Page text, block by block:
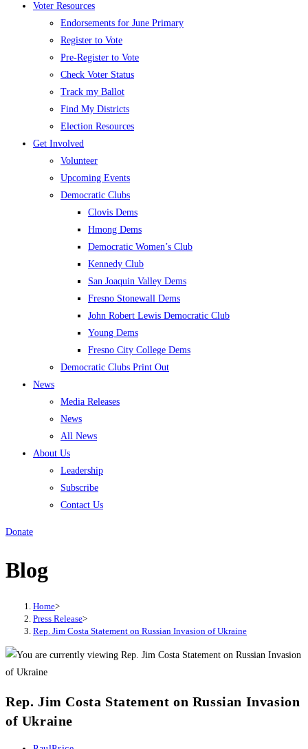
Voter Resources
Endorsements for June Primary
Register to Vote
Pre-Register to Vote
Check Voter Status
Track my Ballot
Find My Districts
Election Resources
Get Involved
Volunteer
Upcoming Events
Democratic Clubs
Clovis Dems
Hmong Dems
Democratic Women’s Club
Kennedy Club
San Joaquin Valley Dems
Fresno Stonewall Dems
John Robert Lewis Democratic Club
Young Dems
Fresno City College Dems
Democratic Clubs Print Out
News
Media Releases
News
All News
About Us
Leadership
Subscribe
Contact Us
Donate
Blog
Home>
Press Release>
Rep. Jim Costa Statement on Russian Invasion of Ukraine
Rep. Jim Costa Statement on Russian Invasion
of Ukraine